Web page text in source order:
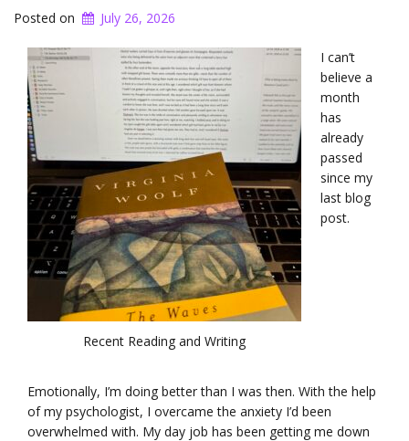
Posted on July 26, 2026
Recent Reading and Writing
I can’t
believe a
month
has
already
passed
since my
last blog
post.
Emotionally, I’m doing better than I was then. With the help
of my psychologist, I overcame the anxiety I’d been
overwhelmed with. My day job has been getting me down